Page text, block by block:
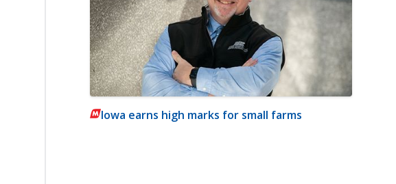
Iowa earns high marks for small farms